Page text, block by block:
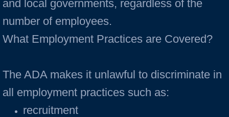
and local governments, regardless of the
number of employees.
What Employment Practices are Covered?
The ADA makes it unlawful to discriminate in
all employment practices such as:
recruitment